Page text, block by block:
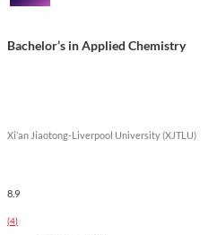
Bachelor’s in Applied Chemistry
Xi’an Jiaotong-Liverpool University (XJTLU)
8.9
(4)